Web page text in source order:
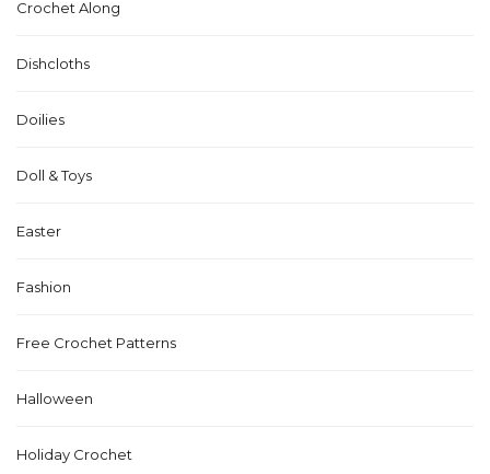
Crochet Along
Dishcloths
Doilies
Doll & Toys
Easter
Fashion
Free Crochet Patterns
Halloween
Holiday Crochet